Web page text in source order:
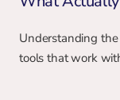
Understanding
tools that work